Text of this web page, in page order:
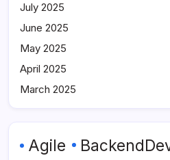
July 2025
June 2025
May 2025
April 2025
March 2025
Agile